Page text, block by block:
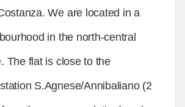
We are located in a
in the north-central
The flat is close to the
S.Agnese/Annibaliano (2